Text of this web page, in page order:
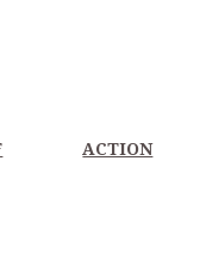
ACTION